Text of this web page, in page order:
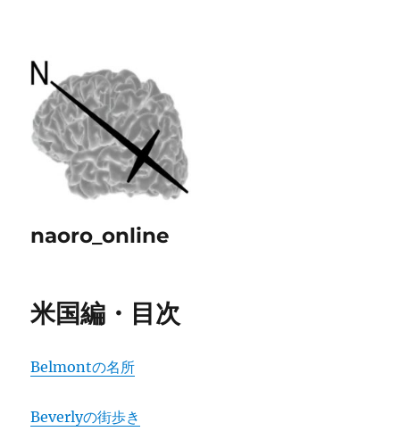
naoro_online
米国編・目次
Belmontの名所
Beverlyの街歩き